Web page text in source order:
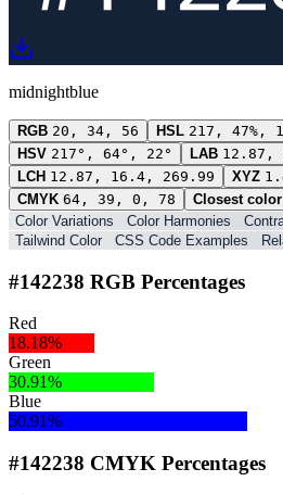
midnightblue
RGB 20, 34, 56 HSL 217, 47%,
HSV 217°, 64°, 22° LAB 12.87,
LCH 12.87, 16.4, 269.99 XYZ
CMYK 64, 39, 0, 78 Closest
Color Variations
Color Harmonies
Tailwind Color
CSS Code Examples
#142238 RGB Percentages
Red
18.18%
Green
30.91%
Blue
50.91%
#142238 CMYK Percentages